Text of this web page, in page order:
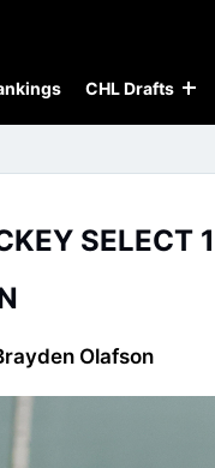
CHL Drafts
SELECT
Olafson